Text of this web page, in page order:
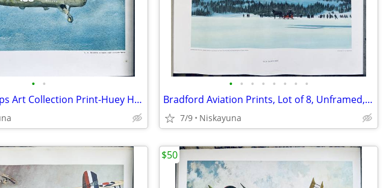
• •
US Marine Corps Art Collection Print-Huey Helicopter, 16"x20"
• • • • • • • •
Bradford Aviation Prints, Lot of 8, Unframed, 16x20
7/9 Niskayuna
$50